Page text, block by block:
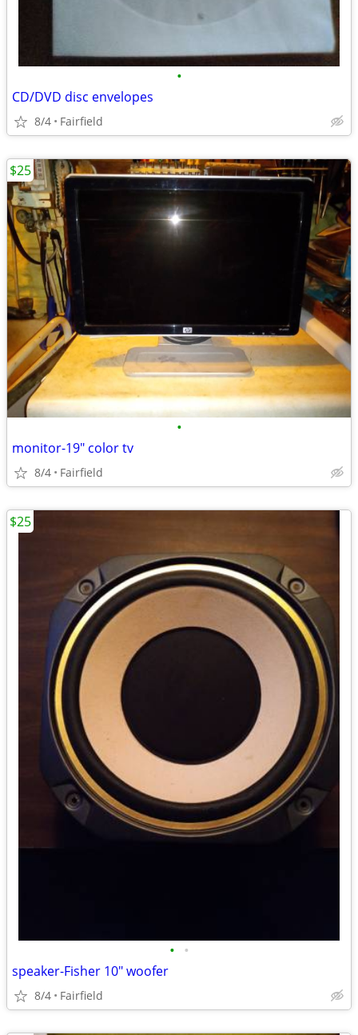
•
CD/DVD disc envelopes
8/4 Fairfield
•
monitor-19" color tv
8/4 Fairfield
$25
• •
speaker-Fisher 10" woofer
8/4 Fairfield
$25